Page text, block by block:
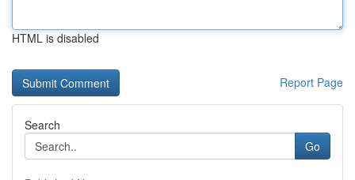
HTML is disabled
Report Page
Search
Go